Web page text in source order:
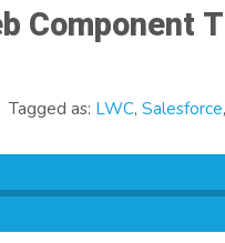
Component
Tagged as: LWC, Salesforce,